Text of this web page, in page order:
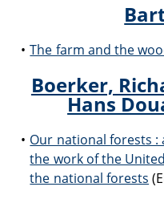
The farm and the
Boerker,
Hans
Our national forests
the work of the
the national forests